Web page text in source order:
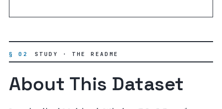
§ 02 STUDY · THE README
About This Dataset